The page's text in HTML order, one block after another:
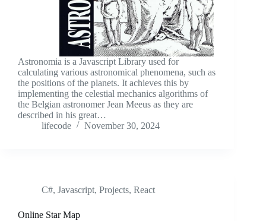
Astronomia is a Javascript Library used for
calculating various astronomical phenomena, such as
the positions of the planets. It achieves this by
implementing the celestial mechanics algorithms of
the Belgian astronomer Jean Meeus as they are
described in his great…
lifecode
November 30, 2024
C#, Javascript, Projects, React
Online Star Map